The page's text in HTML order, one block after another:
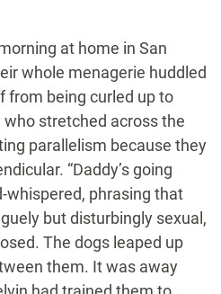
at home in San
whole menagerie huddled
from being curled up to
stretched across the
parallelism because they
“Daddy’s going
whispered, phrasing that
but disturbingly sexual,
The dogs leaped up
them. It was away